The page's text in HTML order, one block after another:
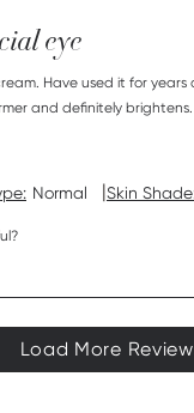
eye
Have used it for
and definitely
review content This
Normal |Skin
Load More